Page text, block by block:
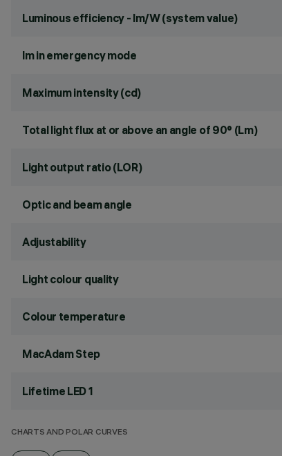
Luminous efficiency - lm/W (system value)
lm in emergency mode
Maximum intensity (cd)
Total light flux at or above an angle of 90° (Lm)
Light output ratio (LOR)
Optic and beam angle
Adjustability
Light colour quality
Colour temperature
MacAdam Step
Lifetime LED 1
CHARTS AND POLAR CURVES